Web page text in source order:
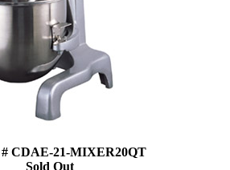
CDAE-21-MIXER20QT
Sold Out